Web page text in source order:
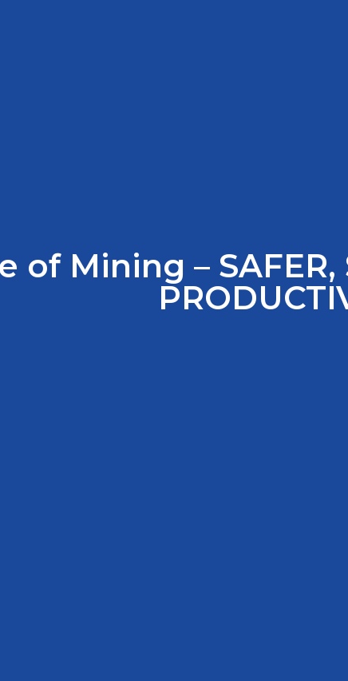
of Mining – SAFER,